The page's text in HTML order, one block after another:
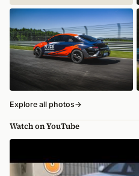
Explore all photos→
Watch on YouTube